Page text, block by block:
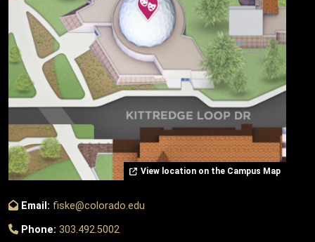
View location on the Campus Map
Email: fiske@colorado.edu
Phone: 303.492.5002